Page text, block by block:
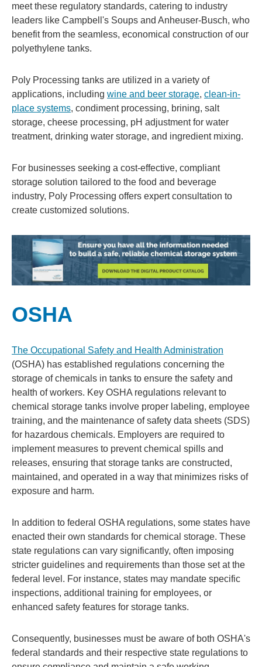
meet these regulatory standards, catering to industry
leaders like Campbell's Soups and Anheuser-Busch, who
benefit from the seamless, economical construction of our
polyethylene tanks.
Poly Processing tanks are utilized in a variety of
applications, including wine and beer storage, clean-in-
place systems, condiment processing, brining, salt
storage, cheese processing, pH adjustment for water
treatment, drinking water storage, and ingredient mixing.
For businesses seeking a cost-effective, compliant
storage solution tailored to the food and beverage
industry, Poly Processing offers expert consultation to
create customized solutions.
OSHA
The Occupational Safety and Health Administration
(OSHA) has established regulations concerning the
storage of chemicals in tanks to ensure the safety and
health of workers. Key OSHA regulations relevant to
chemical storage tanks involve proper labeling, employee
training, and the maintenance of safety data sheets (SDS)
for hazardous chemicals. Employers are required to
implement measures to prevent chemical spills and
releases, ensuring that storage tanks are constructed,
maintained, and operated in a way that minimizes risks of
exposure and harm.
In addition to federal OSHA regulations, some states have
enacted their own standards for chemical storage. These
state regulations can vary significantly, often imposing
stricter guidelines and requirements than those set at the
federal level. For instance, states may mandate specific
inspections, additional training for employees, or
enhanced safety features for storage tanks.
Consequently, businesses must be aware of both OSHA's
federal standards and their respective state regulations to